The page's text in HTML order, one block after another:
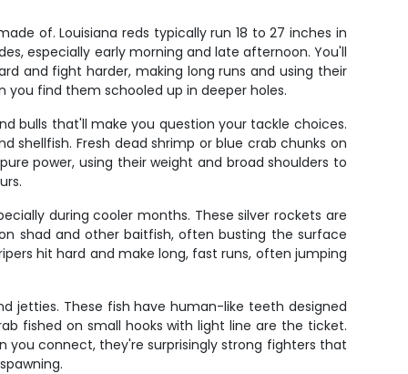
of. Louisiana reds typically run 18 to 27 inches in
especially early morning and late afternoon. You'll
and fight harder, making long runs and using their
find them schooled up in deeper holes.
bulls that'll make you question your tackle choices.
shellfish. Fresh dead shrimp or blue crab chunks on
power, using their weight and broad shoulders to
during cooler months. These silver rockets are
shad and other baitfish, often busting the surface
hit hard and make long, fast runs, often jumping
jetties. These fish have human-like teeth designed
fished on small hooks with light line are the ticket.
you connect, they're surprisingly strong fighters that